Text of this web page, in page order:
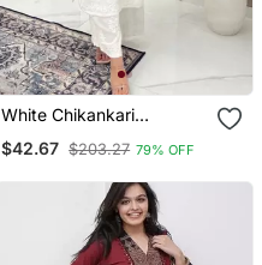
White Chikankari
$42.67 $203.27 79% OFF